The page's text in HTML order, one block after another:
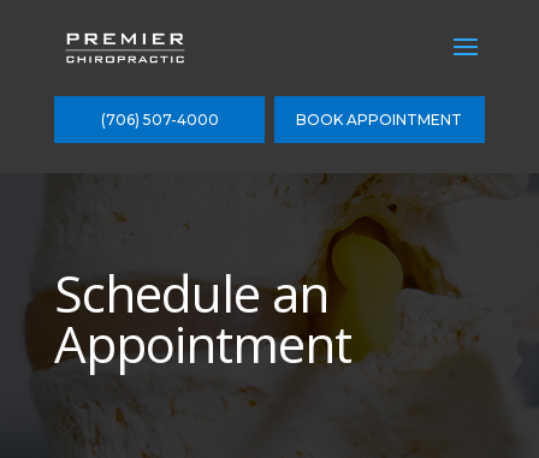
(706) 507-4000 BOOK APPOINTMENT
Schedule an
Appointment